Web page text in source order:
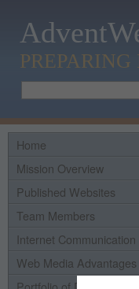
Home
Mission Overview
Published Websites
Team Members
Internet Communication
Web Media Advantages